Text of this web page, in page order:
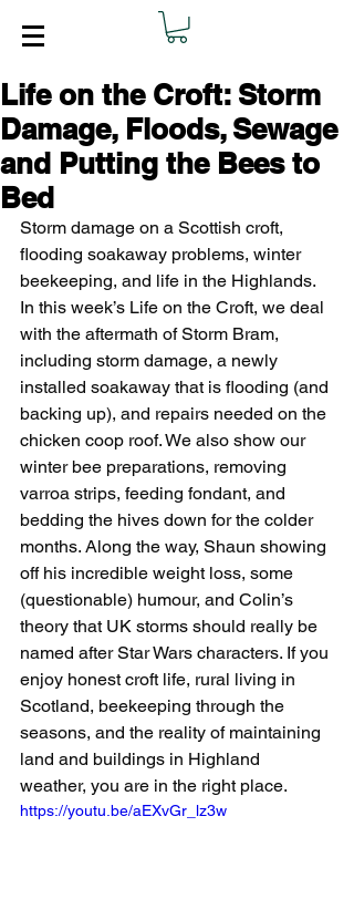
Life on the Croft: Storm
Damage, Floods, Sewage
and Putting the Bees to
Bed
Storm damage on a Scottish croft,
flooding soakaway problems, winter
beekeeping, and life in the Highlands.
In this week’s Life on the Croft, we deal
with the aftermath of Storm Bram,
including storm damage, a newly
installed soakaway that is flooding (and
backing up), and repairs needed on the
chicken coop roof. We also show our
winter bee preparations, removing
varroa strips, feeding fondant, and
bedding the hives down for the colder
months. Along the way, Shaun showing
off his incredible weight loss, some
(questionable) humour, and Colin’s
theory that UK storms should really be
named after Star Wars characters. If you
enjoy honest croft life, rural living in
Scotland, beekeeping through the
seasons, and the reality of maintaining
land and buildings in Highland
weather, you are in the right place.
https://youtu.be/aEXvGr_lz3w